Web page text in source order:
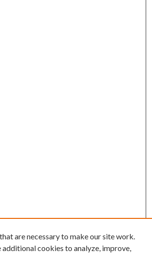
are necessary to make our site work.
additional cookies to analyze, improve,